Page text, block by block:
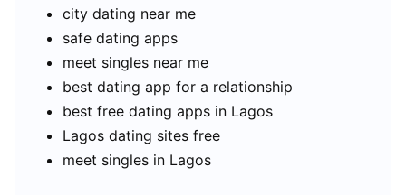
city dating near me
safe dating apps
meet singles near me
best dating app for a relationship
best free dating apps in Lagos
Lagos dating sites free
meet singles in Lagos